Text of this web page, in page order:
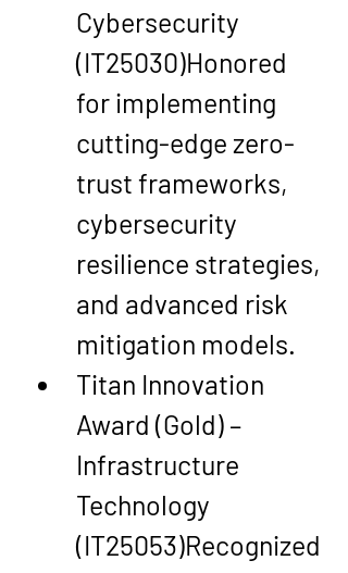
Cybersecurity
(IT25030)Honored
for implementing
cutting-edge zero-
trust frameworks,
cybersecurity
resilience strategies,
and advanced risk
mitigation models.
Titan Innovation
Award (Gold) –
Infrastructure
Technology
(IT25053)Recognized